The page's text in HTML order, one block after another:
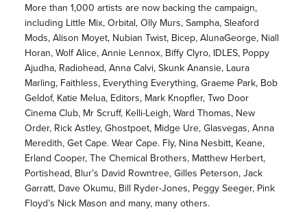
More than 1,000 artists are now backing the campaign,
including Little Mix, Orbital, Olly Murs, Sampha, Sleaford
Mods, Alison Moyet, Nubian Twist, Bicep, AlunaGeorge, Niall
Horan, Wolf Alice, Annie Lennox, Biffy Clyro, IDLES, Poppy
Ajudha, Radiohead, Anna Calvi, Skunk Anansie, Laura
Marling, Faithless, Everything Everything, Graeme Park, Bob
Geldof, Katie Melua, Editors, Mark Knopfler, Two Door
Cinema Club, Mr Scruff, Kelli-Leigh, Ward Thomas, New
Order, Rick Astley, Ghostpoet, Midge Ure, Glasvegas, Anna
Meredith, Get Cape. Wear Cape. Fly, Nina Nesbitt, Keane,
Erland Cooper, The Chemical Brothers, Matthew Herbert,
Portishead, Blur’s David Rowntree, Gilles Peterson, Jack
Garratt, Dave Okumu, Bill Ryder-Jones, Peggy Seeger, Pink
Floyd’s Nick Mason and many, many others.